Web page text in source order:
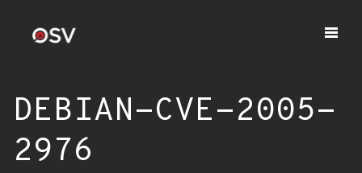
DEBIAN-CVE-2005-
2976